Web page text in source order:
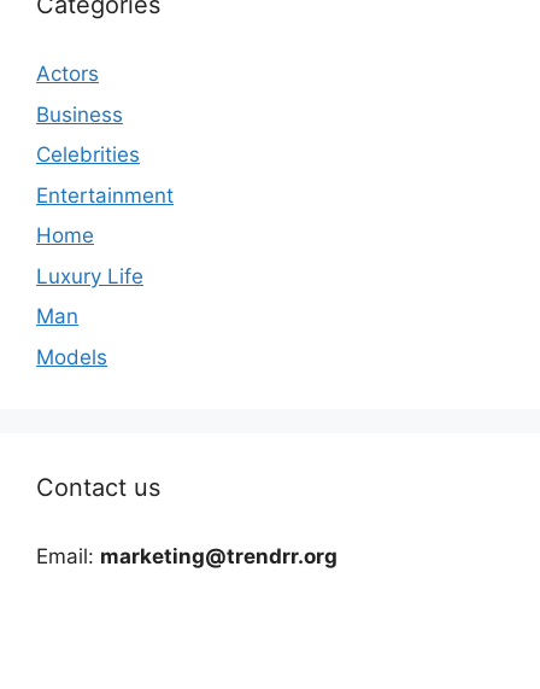
Actors
Business
Celebrities
Entertainment
Home
Luxury Life
Man
Models
Contact us
Email: marketing@trendrr.org